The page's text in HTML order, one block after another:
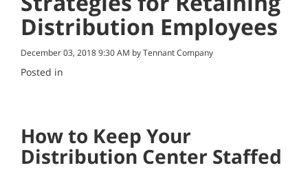
Distribution Employees
December 03, 2018 9:30 AM by Tennant Company
Posted in
How to Keep Your
Distribution Center Staffed